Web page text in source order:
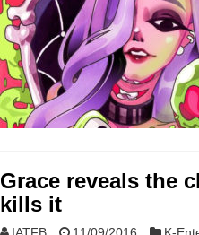
Grace reveals the
kills it